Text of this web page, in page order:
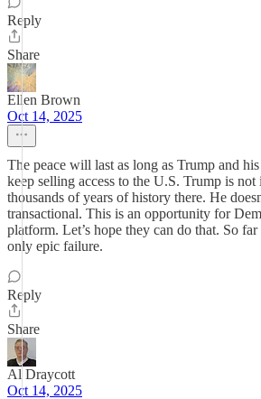
Reply
Share
Ellen Brown
Oct 14, 2025
The peace will last as long as Trump and
keep selling access to the U.S. Trump is not
thousands of years of history there. He
transactional. This is an opportunity for
platform. Let’s hope they can do that. So
only epic failure.
Reply
Share
Al Draycott
Oct 14, 2025